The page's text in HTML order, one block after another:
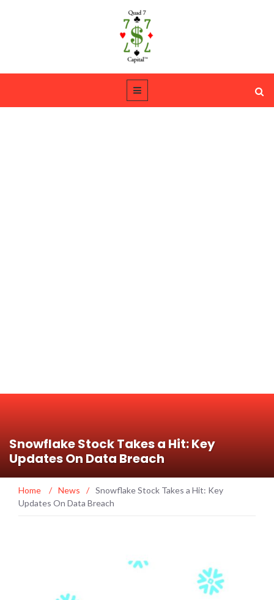
Snowflake Stock Takes a Hit: Key
Updates On Data Breach
Home / News / Snowflake Stock Takes a Hit: Key
Updates On Data Breach